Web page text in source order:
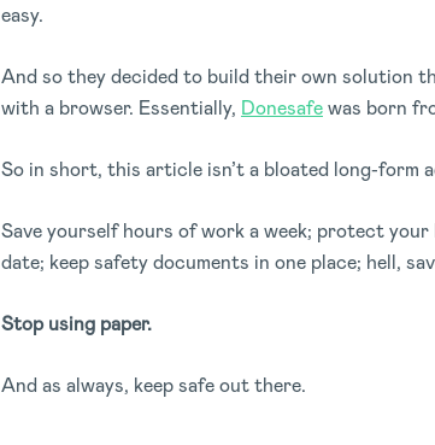
easy.
And so they decided to build their own solution
with a browser. Essentially, Donesafewas born
So in short, this article isn’t a bloated long-form
Save yourself hours of work a week; protect
date; keep safety documents in one place; hell,
Stop using paper.
And as always, keep safe out there.